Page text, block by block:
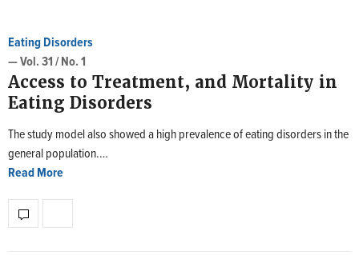
Eating Disorders
— Vol. 31 / No. 1
Access to Treatment, and Mortality in
Eating Disorders
The study model also showed a high prevalence of eating disorders in the
general population.…
Read More